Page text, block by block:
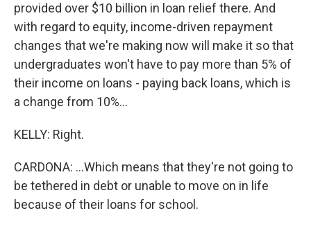
provided over $10 billion in loan relief there. And
with regard to equity, income-driven repayment
changes that we're making now will make it so that
undergraduates won't have to pay more than 5% of
their income on loans - paying back loans, which is
a change from 10%...
KELLY: Right.
CARDONA: ...Which means that they're not going to
be tethered in debt or unable to move on in life
because of their loans for school.